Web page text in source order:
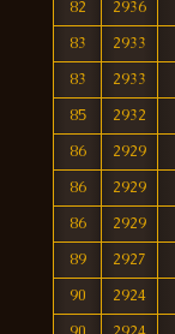
82 2936
83
2933
83
2933
85
2932
86
2929
86
2929
86
2929
89
2927
90
2924